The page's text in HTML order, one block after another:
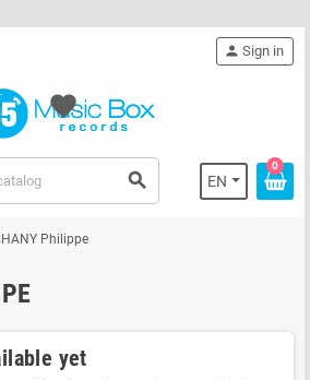
search EN
person Sign in
0
favorite
Philippe
yet